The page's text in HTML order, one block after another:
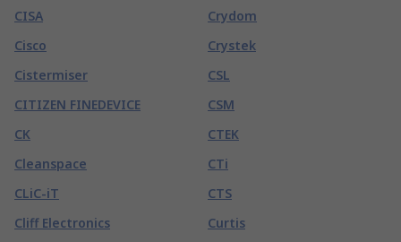
CISA
Cisco
Cistermiser
CITIZEN FINEDEVICE
CK
Cleanspace
CLiC-iT
Cliff Electronics
Crydom
Crystek
CSL
CSM
CTEK
CTi
CTS
Curtis